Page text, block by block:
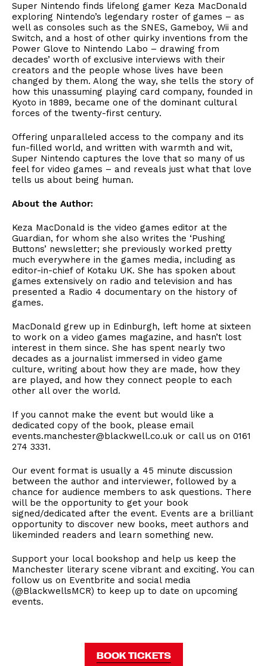
Super Nintendo finds lifelong gamer Keza MacDonald
exploring Nintendo’s legendary roster of games – as
well as consoles such as the SNES, Gameboy, Wii and
Switch, and a host of other quirky inventions from the
Power Glove to Nintendo Labo – drawing from
decades’ worth of exclusive interviews with their
creators and the people whose lives have been
changed by them. Along the way, she tells the story of
how this unassuming playing card company, founded in
Kyoto in 1889, became one of the dominant cultural
forces of the twenty-first century.
Offering unparalleled access to the company and its
fun-filled world, and written with warmth and wit,
Super Nintendo captures the love that so many of us
feel for video games – and reveals just what that love
tells us about being human.
About the Author:
Keza MacDonald is the video games editor at the
Guardian, for whom she also writes the ‘Pushing
Buttons’ newsletter; she previously worked pretty
much everywhere in the games media, including as
editor-in-chief of Kotaku UK. She has spoken about
games extensively on radio and television and has
presented a Radio 4 documentary on the history of
games.
MacDonald grew up in Edinburgh, left home at sixteen
to work on a video games magazine, and hasn’t lost
interest in them since. She has spent nearly two
decades as a journalist immersed in video game
culture, writing about how they are made, how they
are played, and how they connect people to each
other all over the world.
If you cannot make the event but would like a
dedicated copy of the book, please email
events.manchester@blackwell.co.uk or call us on 0161
274 3331.
Our event format is usually a 45 minute discussion
between the author and interviewer, followed by a
chance for audience members to ask questions. There
will be the opportunity to get your book
signed/dedicated after the event. Events are a brilliant
opportunity to discover new books, meet authors and
likeminded readers and learn something new.
Support your local bookshop and help us keep the
Manchester literary scene vibrant and exciting. You can
follow us on Eventbrite and social media
(@BlackwellsMCR) to keep up to date on upcoming
events.
BOOK TICKETS